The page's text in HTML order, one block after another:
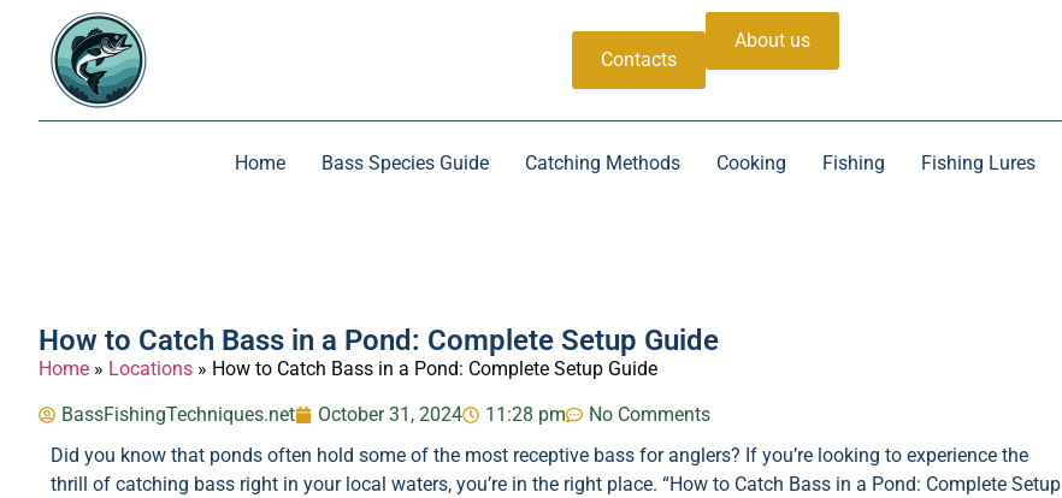
Contacts
About us
Home Bass Species Guide Catching Methods Cooking Fishing Fishing Lures
How to Catch Bass in a Pond: Complete Setup Guide
Home » Locations » How to Catch Bass in a Pond: Complete Setup Guide
BassFishingTechniques.net October 31, 2024 11:28 pm
No Comments
Did you know that ponds often hold some of the most receptive bass for anglers? If you’re looking to experience the
thrill of catching bass right in your local waters, you’re in the right place. “How to Catch Bass in a Pond: Complete Setup